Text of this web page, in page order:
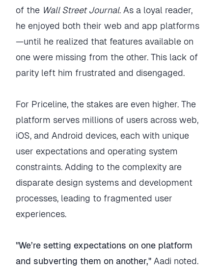
of the Wall Street Journal. As a loyal reader,
he enjoyed both their web and app platforms
—until he realized that features available on
one were missing from the other. This lack of
parity left him frustrated and disengaged.
For Priceline, the stakes are even higher. The
platform serves millions of users across web,
iOS, and Android devices, each with unique
user expectations and operating system
constraints. Adding to the complexity are
disparate design systems and development
processes, leading to fragmented user
experiences.
"We’re setting expectations on one platform
and subverting them on another," Aadi noted.